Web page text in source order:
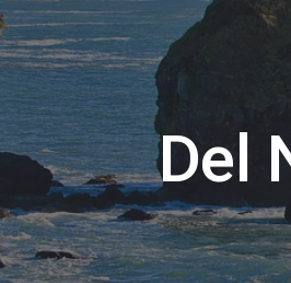
Skip to main content
Del